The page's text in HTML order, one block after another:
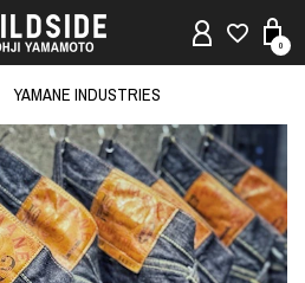
0
YAMANE INDUSTRIES